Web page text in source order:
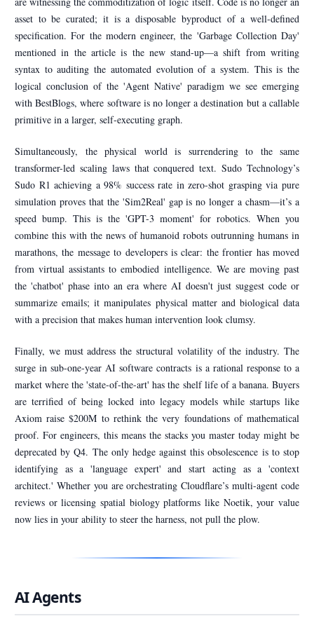
asset to be curated; it is a disposable byproduct of a well-defined
specification. For the modern engineer, the 'Garbage Collection Day'
mentioned in the article is the new stand-up—a shift from writing
syntax to auditing the automated evolution of a system. This is the
logical conclusion of the 'Agent Native' paradigm we see emerging
with BestBlogs, where software is no longer a destination but a callable
primitive in a larger, self-executing graph.
Simultaneously, the physical world is surrendering to the same
transformer-led scaling laws that conquered text. Sudo Technology’s
Sudo R1 achieving a 98% success rate in zero-shot grasping via pure
simulation proves that the 'Sim2Real' gap is no longer a chasm—it’s a
speed bump. This is the 'GPT-3 moment' for robotics. When you
combine this with the news of humanoid robots outrunning humans in
marathons, the message to developers is clear: the frontier has moved
from virtual assistants to embodied intelligence. We are moving past
the 'chatbot' phase into an era where AI doesn't just suggest code or
summarize emails; it manipulates physical matter and biological data
with a precision that makes human intervention look clumsy.
Finally, we must address the structural volatility of the industry. The
surge in sub-one-year AI software contracts is a rational response to a
market where the 'state-of-the-art' has the shelf life of a banana. Buyers
are terrified of being locked into legacy models while startups like
Axiom raise $200M to rethink the very foundations of mathematical
proof. For engineers, this means the stacks you master today might be
deprecated by Q4. The only hedge against this obsolescence is to stop
identifying as a 'language expert' and start acting as a 'context
architect.' Whether you are orchestrating Cloudflare’s multi-agent code
reviews or licensing spatial biology platforms like Noetik, your value
now lies in your ability to steer the harness, not pull the plow.
AI Agents